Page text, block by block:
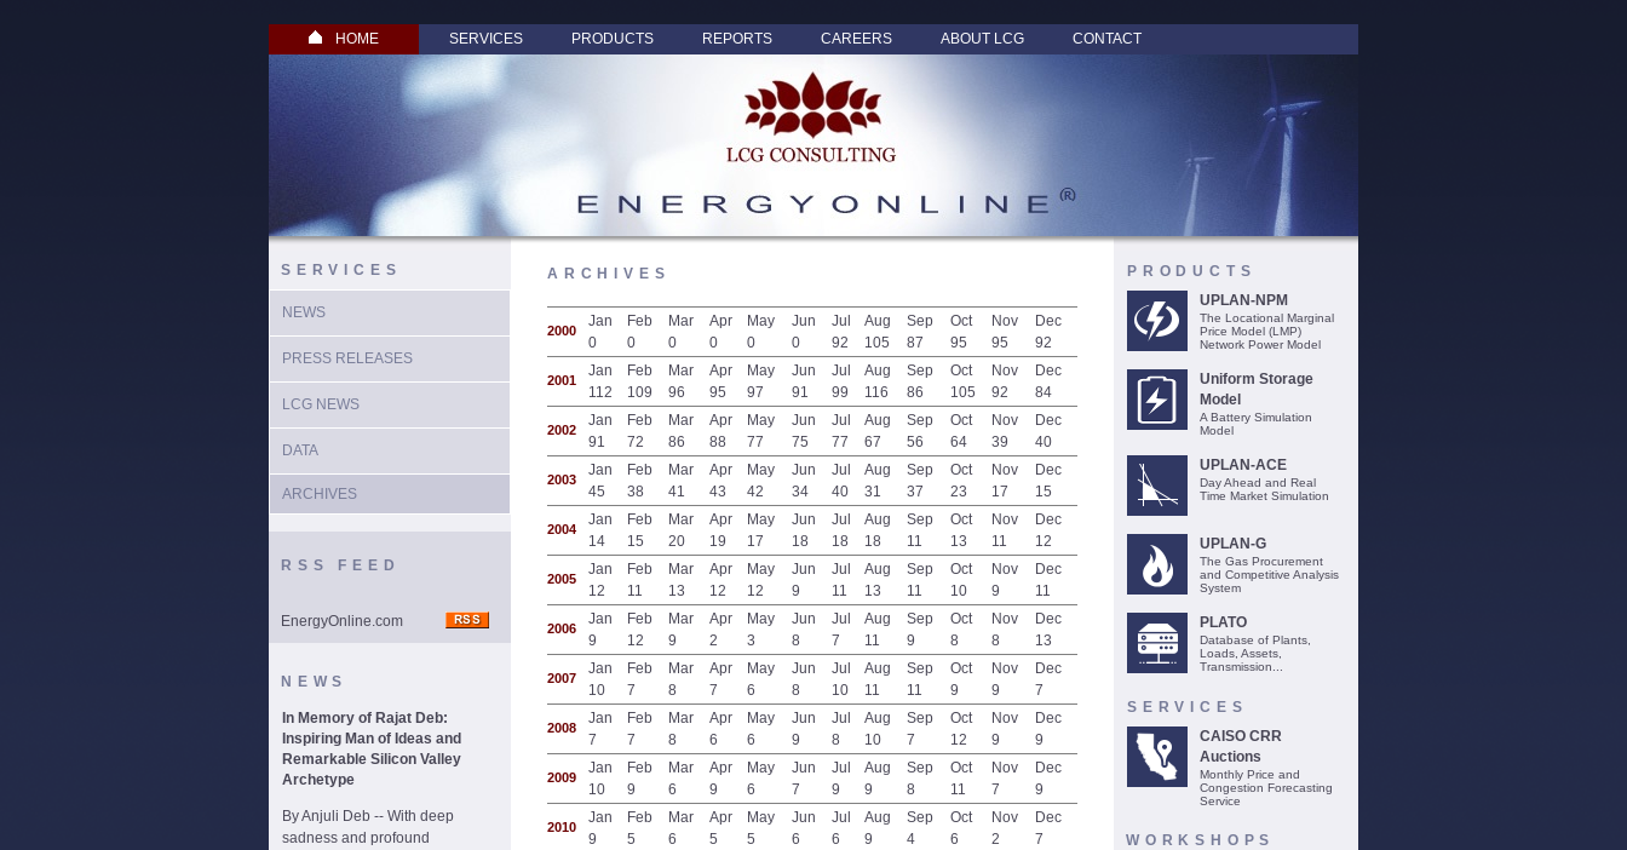
HOME SERVICES PRODUCTS REPORTS CAREERS ABOUT LCG CONTACT
SERVICES
NEWS
PRESS RELEASES
LCG NEWS
DATA
ARCHIVES
RSS FEED
EnergyOnline.com
NEWS
In Memory of Rajat Deb:
Inspiring Man of Ideas and
Remarkable Silicon Valley
Archetype
By Anjuli Deb -- With deep
sadness and profound
ARCHIVES
2000
Jan
0
Feb
0
Mar
0
Apr
0
May
0
Jun
0
Jul
92
Aug
105
Sep
87
Oct
95
Nov
95
Dec
92
2001
Jan
112
Feb
109
Mar
96
Apr
95
May
97
Jun
91
Jul
99
Aug
116
Sep
86
Oct
105
Nov
92
Dec
84
2002
Jan
91
Feb
72
Mar
86
Apr
88
May
77
Jun
75
Jul
77
Aug
67
Sep
56
Oct
64
Nov
39
Dec
40
2003
Jan
45
Feb
38
Mar
41
Apr
43
May
42
Jun
34
Jul
40
Aug
31
Sep
37
Oct
23
Nov
17
Dec
15
2004
Jan
14
Feb
15
Mar
20
Apr
19
May
17
Jun
18
Jul
18
Aug
18
Sep
11
Oct
13
Nov
11
Dec
12
2005
Jan
12
Feb
11
Mar
13
Apr
12
May
12
Jun
9
Jul
11
Aug
13
Sep
11
Oct
10
Nov
9
Dec
11
2006
Jan
9
Feb
12
Mar
9
Apr
2
May
3
Jun
8
Jul
7
Aug
11
Sep
9
Oct
8
Nov
8
Dec
13
2007
Jan
10
Feb
7
Mar
8
Apr
7
May
6
Jun
8
Jul
10
Aug
11
Sep
11
Oct
9
Nov
9
Dec
7
2008
Jan
7
Feb
7
Mar
8
Apr
6
May
6
Jun
9
Jul
8
Aug
10
Sep
7
Oct
12
Nov
9
Dec
9
2009
Jan
10
Feb
9
Mar
6
Apr
9
May
6
Jun
7
Jul
9
Aug
9
Sep
8
Oct
11
Nov
7
Dec
9
2010
Jan
9
Feb
5
Mar
6
Apr
5
May
5
Jun
6
Jul
6
Aug
9
Sep
4
Oct
6
Nov
2
Dec
7
PRODUCTS
UPLAN-NPM
The Locational Marginal
Price Model (LMP)
Network Power Model
Uniform Storage
Model
A Battery Simulation
Model
UPLAN-ACE
Day Ahead and Real
Time Market Simulation
UPLAN-G
The Gas Procurement
and Competitive Analysis
System
PLATO
Database of Plants,
Loads, Assets,
Transmission...
SERVICES
CAISO CRR
Auctions
Monthly Price and
Congestion Forecasting
Service
WORKSHOPS